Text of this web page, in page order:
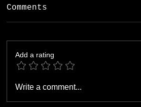
Open Houses: Which
Comments
Add a rating
Write a comment...